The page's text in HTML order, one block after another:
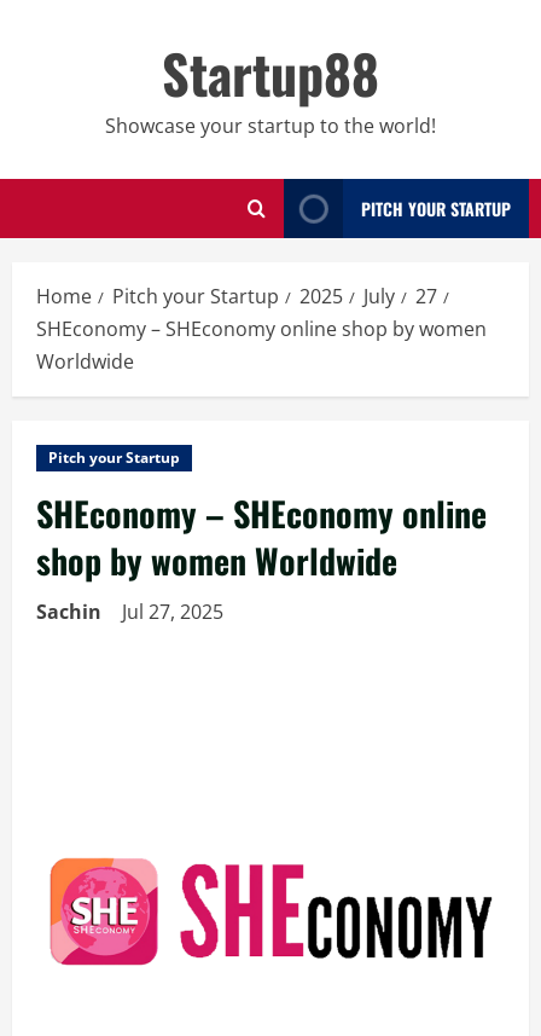
Startup88
Showcase your startup to the world!
PITCH YOUR STARTUP
Home Pitch your Startup 2025 July
27
SHEconomy – SHEconomy online shop by women
Worldwide
Pitch your Startup
SHEconomy – SHEconomy online
shop by women Worldwide
Sachin Jul 27, 2025